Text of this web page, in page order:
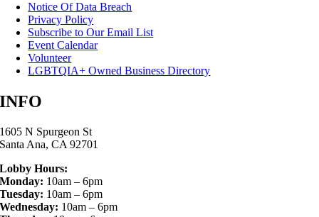
Notice Of Data Breach
Privacy Policy
Subscribe to Our Email List
Event Calendar
Volunteer
LGBTQIA+ Owned Business Directory
INFO
1605 N Spurgeon St
Santa Ana, CA 92701
Lobby Hours:
Monday: 10am – 6pm
Tuesday: 10am – 6pm
Wednesday: 10am – 6pm